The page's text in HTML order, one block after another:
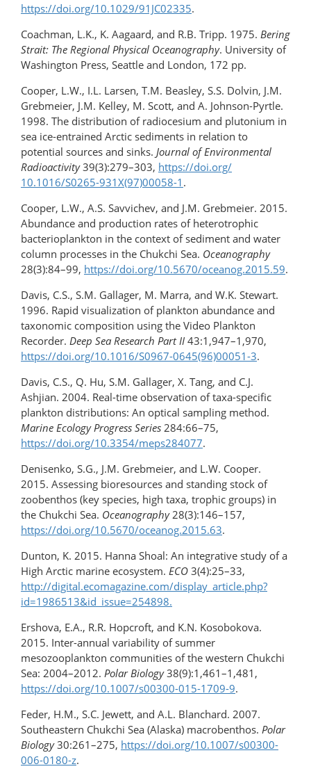
https://doi.org/10.1029/91JC02335.
Coachman, L.K., K. Aagaard, and R.B. Tripp. 1975. Bering
Strait: The Regional Physical Oceanography. University of
Washington Press, Seattle and London, 172 pp.
Cooper, L.W., I.L. Larsen, T.M. Beasley, S.S. Dolvin, J.M.
Grebmeier, J.M. Kelley, M. Scott, and A. Johnson-Pyrtle.
1998. The distribution of radiocesium and plutonium in
sea ice-​entrained Arctic sediments in relation to
potential sources and sinks. Journal of Environmental
Radioactivity39(3):279–303, https://doi.org/​
10.1016/S0265-931X(97)00058-1 .
Cooper, L.W., A.S. Savvichev, and J.M. Grebmeier. 2015.
Abundance and production rates of heterotrophic
bacterioplankton in the context of sediment and water
column processes in the Chukchi Sea. Oceanography
28(3):84–99, https://doi.org/10.5670/oceanog.2015.59.
Davis, C.S., S.M. Gallager, M. Marra, and W.K. Stewart.
1996. Rapid visualization of plankton abundance and
taxonomic composition using the Video Plankton
Recorder. Deep Sea Research Part II 43:1,947–1,970,
https://doi.org/10.1016/S0967-0645(96)00051-3.
Davis, C.S., Q. Hu, S.M. Gallager, X. Tang, and C.J.
Ashjian. 2004. Real-time observation of taxa-specific
plankton distributions: An optical sampling method.
Marine Ecology Progress Series 284:66–75,
https://doi.org/10.3354/meps284077.
Denisenko, S.G., J.M. Grebmeier, and L.W. Cooper.
2015. Assessing bioresources and standing stock of
zoobenthos (key species, high taxa, trophic groups) in
the Chukchi Sea. Oceanography28(3):146–157,
https://doi.org/​10.5670/oceanog.2015.63.
Dunton, K. 2015. Hanna Shoal: An integrative study of a
High Arctic marine ecosystem. ECO 3(4):25–33,
http://digital.ecomagazine.com/display_article.php?
id=1986513&id_issue=254898.
Ershova, E.A., R.R. Hopcroft, and K.N. Kosobokova.
2015. Inter-annual variability of summer
mesozooplankton communities of the western Chukchi
Sea: 2004–2012. Polar Biology38(9):1,461–1,481,
https://doi.org/10.1007/s00300-015-1709-9.
Feder, H.M., S.C. Jewett, and A.L. Blanchard. 2007.
Southeastern Chukchi Sea (Alaska) macrobenthos. Polar
Biology30:261–275, https://doi.org/10.1007/s00300-
006-0180-z.